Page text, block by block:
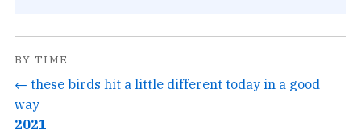
BY TIME
← these birds hit a little different today in a good
way
2021